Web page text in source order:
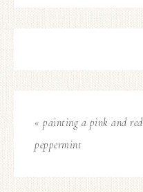
« painting a pink and red
peppermint